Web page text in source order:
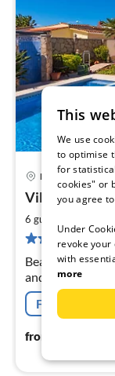
Empuriabrava
Villa Montgri
6 guests
Beautiful, well-
and garden in a
bedrooms, 1
Only 1 km from
Free
from /
This
We use
to optimise
for
cookies" or
you agree
Under
revoke your
with
more